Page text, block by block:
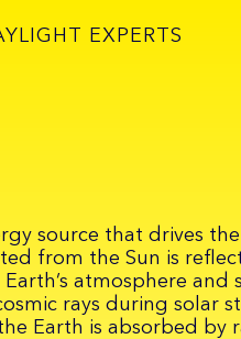
EXPERTS
source that drives
from the Sun is
atmosphere and
rays during solar
Earth is absorbed by